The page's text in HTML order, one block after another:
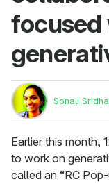
focused
Sonali
Earlier this month,
to work on
called an “RC Pop-